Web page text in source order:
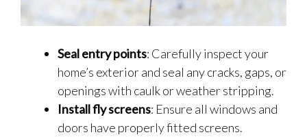
Seal entry points: Carefully inspect your
home’s exterior and seal any cracks, gaps, or
openings with caulk or weather stripping.
Install fly screens: Ensure all windows and
doors have properly fitted screens.